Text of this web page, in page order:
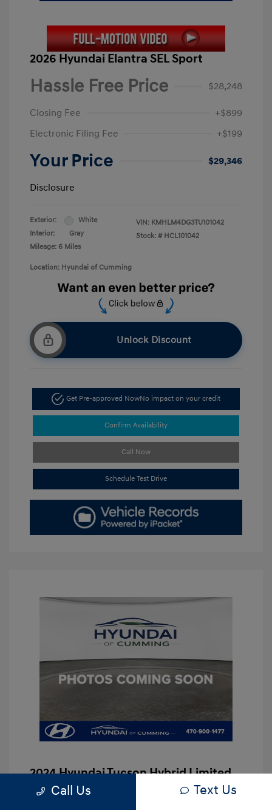
2026 Hyundai Elantra SEL Sport
Hassle Free Price $28,248
Closing Fee
+$899
Electronic Filing Fee
+$199
Your Price $29,346
Disclosure
Exterior:
White
Interior:
Gray
Mileage: 6 Miles
VIN: KMHLM4DG3TU101042
Stock: # HCL101042
Location: Hyundai of Cumming
Unlock Discount
Get Pre-approved NowNo impact on your credit
Confirm Availability
Call Now
Schedule Test Drive
2024 Hyundai Tucson Hybrid Limited
Hassle Free Price
Call Us Text Us